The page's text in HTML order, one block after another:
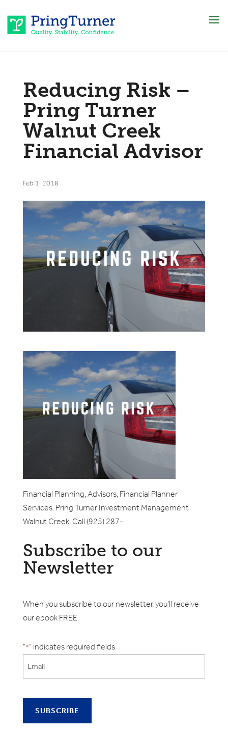
Reducing Risk –
Pring Turner
Walnut Creek
Financial Advisor
Feb 1, 2018
Financial Planning, Advisors, Financial Planner
Services. Pring Turner Investment Management
Walnut Creek. Call (925) 287-
Subscribe to our
Newsletter
When you subscribe to our newsletter, you'll receive
our ebook FREE.
"*" indicates required fields